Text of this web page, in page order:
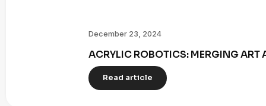
December 23, 2024
ACRYLIC ROBOTICS: MERGING ART
Read article